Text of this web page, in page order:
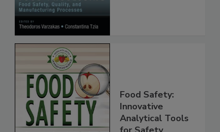
Food Safety:
Innovative
Analytical Tools